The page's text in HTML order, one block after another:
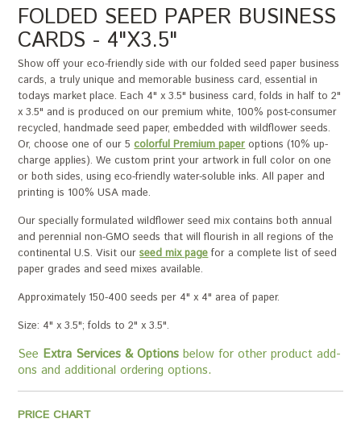
FOLDED SEED PAPER BUSINESS
CARDS - 4"X3.5"
Show off your eco-friendly side with our folded seed paper business
cards, a truly unique and memorable business card, essential in
todays market place. Each 4" x 3.5" business card, folds in half to 2"
x 3.5" and is produced on our premium white, 100% post-consumer
recycled, handmade seed paper, embedded with wildflower seeds.
Or, choose one of our 5colorful Premium paperoptions (10% up-
charge applies). We custom print your artwork in full color on one
or both sides, using eco-friendly water-soluble inks. All paper and
printing is 100% USA made.
Our specially formulated wildflower seed mix contains both annual
and perennial non-GMO seeds that will flourish in all regions of the
continental U.S. Visit ourseed mix pagefor a complete list of seed
paper grades and seed mixes available.
Approximately 150-400 seeds per 4" x 4" area of paper.
Size: 4" x 3.5"; folds to 2" x 3.5".
See Extra Services & Options below for other product add-
ons and additional ordering options.
PRICE CHART